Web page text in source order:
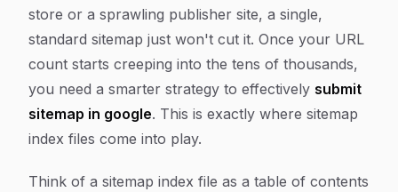
store or a sprawling publisher site, a single,
standard sitemap just won't cut it. Once your URL
count starts creeping into the tens of thousands,
you need a smarter strategy to effectively submit
sitemap in google. This is exactly where sitemap
index files come into play.
Think of a sitemap index file as a table of contents